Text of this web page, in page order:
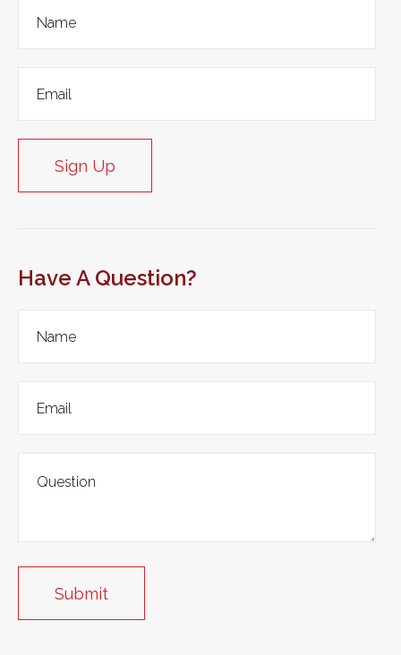
Sign Up
Have A Question?